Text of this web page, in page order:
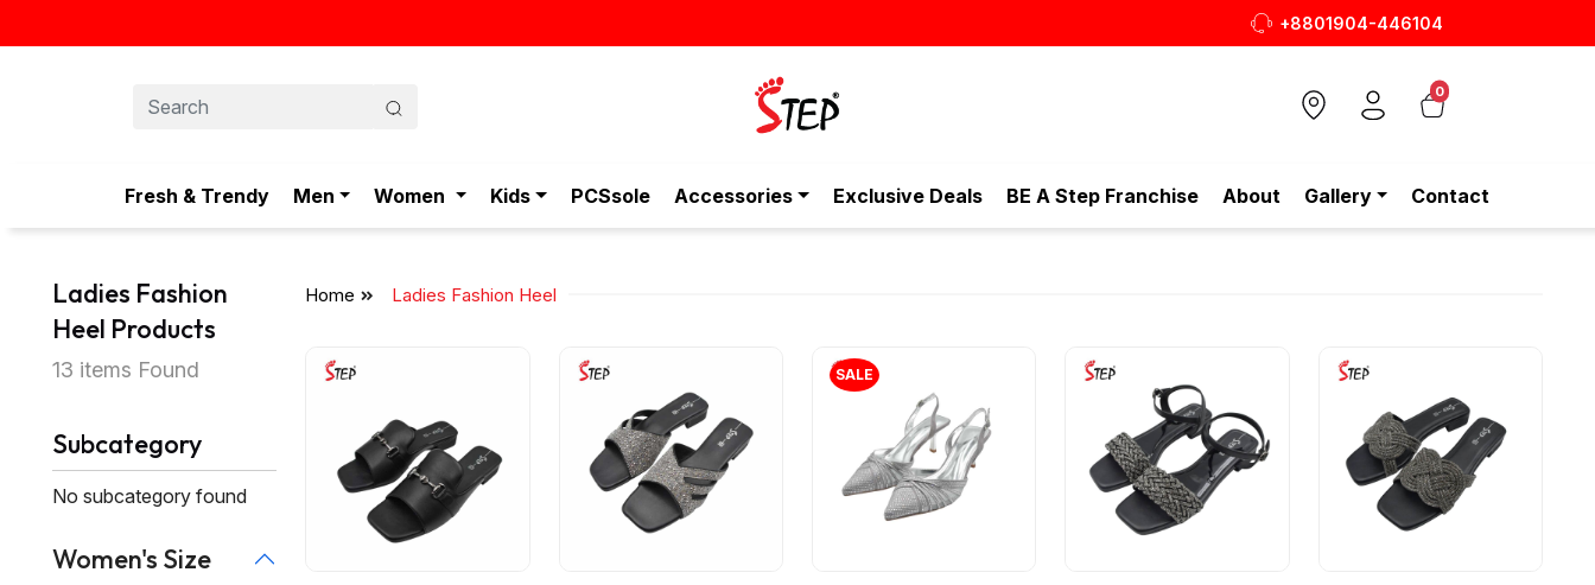
+8801904-446104
0
Fresh & Trendy Men Women Kids PCSsole Accessories Exclusive Deals BE A Step Franchise About Gallery Contact
Ladies Fashion
Heel Products
13 items Found
Subcategory
No subcategory found
Women's Size
Home Ladies Fashion Heel
SALE